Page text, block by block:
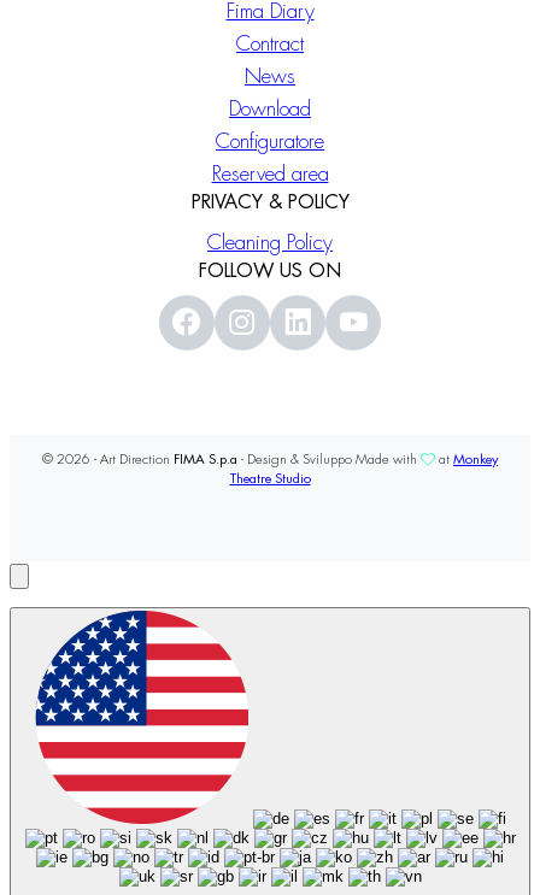
Fima Diary
Contract
News
Download
Configuratore
Reserved area
PRIVACY & POLICY
Cleaning Policy
FOLLOW US ON
© 2026 - Art Direction FIMA S.p.a - Design & Sviluppo Made with at Monkey
Theatre Studio